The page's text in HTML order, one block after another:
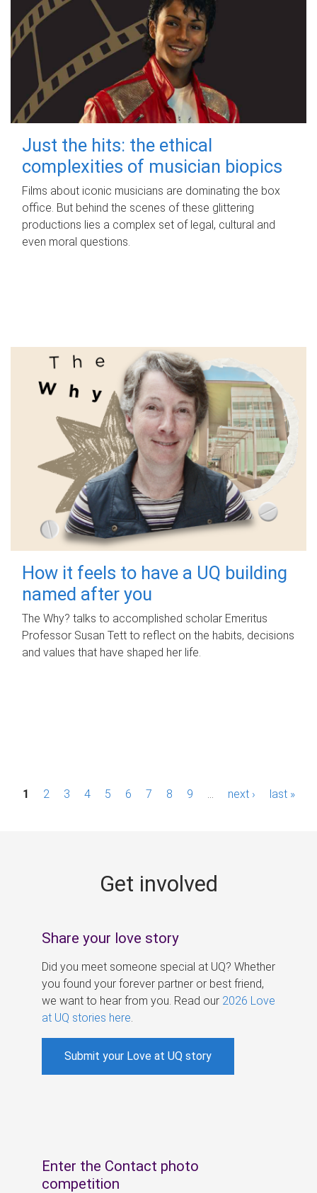
Just the hits: the ethical
complexities of musician biopics
Films about iconic musicians are dominating the box
office. But behind the scenes of these glittering
productions lies a complex set of legal, cultural and
even moral questions.
How it feels to have a UQ building
named after you
The Why? talks to accomplished scholar Emeritus
Professor Susan Tett to reflect on the habits, decisions
and values that have shaped her life.
P1 2 3 4 5 6 7 8 9 next › last »
Get involved
Share your love story
Did you meet someone special at UQ? Whether
you found your forever partner or best friend,
we want to hear from you. Read our 2026 Love
at UQ stories here
Submit your Love at UQ story
Enter the Contact photo
competition